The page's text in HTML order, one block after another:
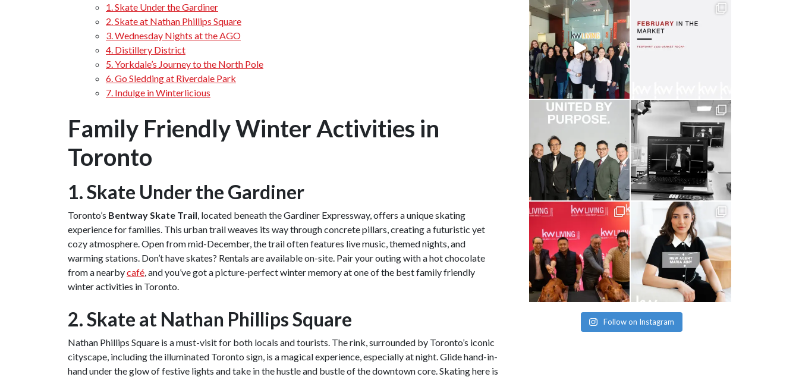
1. Skate Under the Gardiner
2. Skate at Nathan Phillips Square
3. Wednesday Nights at the AGO
4. Distillery District
5. Yorkdale’s Journey to the North Pole
6. Go Sledding at Riverdale Park
7. Indulge in Winterlicious
Family Friendly Winter Activities in
Toronto
1. Skate Under the Gardiner
Toronto’s Bentway Skate Trail , located beneath the Gardiner Expressway, offers a unique skating
experience for families. This urban trail weaves its way through concrete pillars, creating a futuristic yet
cozy atmosphere. Open from mid-December, the trail often features live music, themed nights, and
warming stations. Don’t have skates? Rentals are available on-site. Pair your outing with a hot chocolate
from a nearbycafé , and you’ve got a picture-perfect winter memory at one of the best family friendly
winter activities in Toronto.
2. Skate at Nathan Phillips Square
Nathan Phillips Square is a must-visit for both locals and tourists. The rink, surrounded by Toronto’s iconic
cityscape, including the illuminated Toronto sign, is a magical experience, especially at night. Glide hand-in-
hand under the glow of festive lights and take in the hustle and bustle of the downtown core. Skating here is
Follow on Instagram